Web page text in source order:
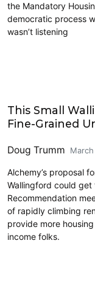
the Mandatory
democratic process
wasn’t listening
This Small
Fine-Grained
Doug Trumm
Alchemy’s proposal
Wallingford could get
Recommendation
of rapidly climbing
provide more
income folks.